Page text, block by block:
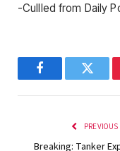
-Cullled from Daily
Facebook
Breaking: Tanker